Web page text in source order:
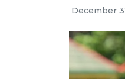
December